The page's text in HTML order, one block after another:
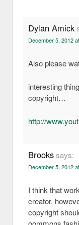
Dylan Amick
December 5, 2012
Also please
interesting
copyright…
http://
Brookssays:
December 5, 2012
I think that
creator,
copyright